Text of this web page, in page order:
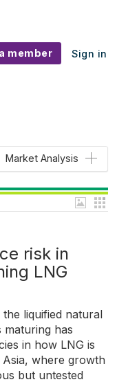
member Sign in
Market Analysis
risk in
LNG
liquified natural
maturing has
in how LNG is
where growth
but untested